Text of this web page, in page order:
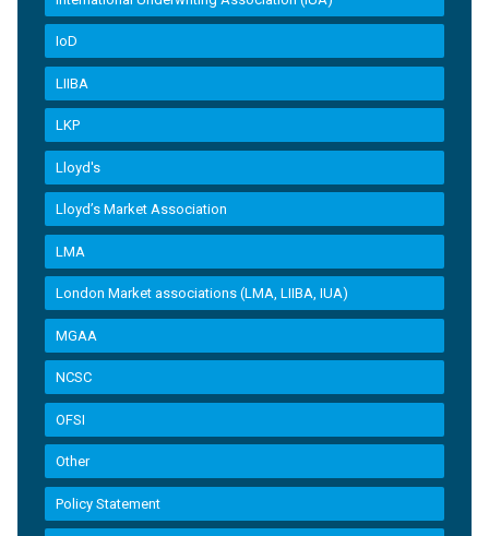
IoD
LIIBA
LKP
Lloyd's
Lloyd’s Market Association
LMA
London Market associations (LMA, LIIBA, IUA)
MGAA
NCSC
OFSI
Other
Policy Statement